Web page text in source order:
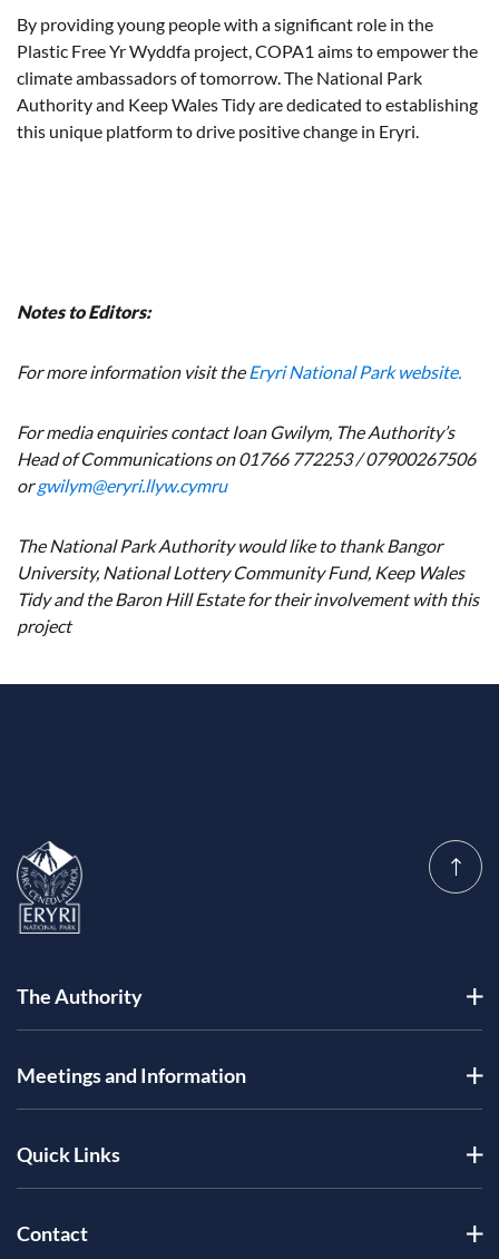
By providing young people with a significant role in the
Plastic Free Yr Wyddfa project, COPA1 aims to empower the
climate ambassadors of tomorrow. The National Park
Authority and Keep Wales Tidy are dedicated to establishing
this unique platform to drive positive change in Eryri.
Notes to Editors:
For more information visit theEryri National Park website.
For media enquiries contact Ioan Gwilym, The Authority’s
Head of Communications on 01766 772253 / 07900267506
orgwilym@eryri.llyw.cymru
The National Park Authority would like to thank Bangor
University, National Lottery Community Fund, Keep Wales
Tidy and the Baron Hill Estate for their involvement with this
project
The Authority
Meetings and Information
Quick Links
Contact